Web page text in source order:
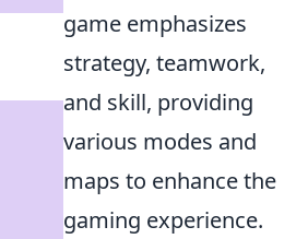
game emphasizes
strategy, teamwork,
and skill, providing
various modes and
maps to enhance the
gaming experience.